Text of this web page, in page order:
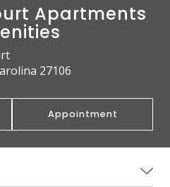
Apartments
27106
Appointment